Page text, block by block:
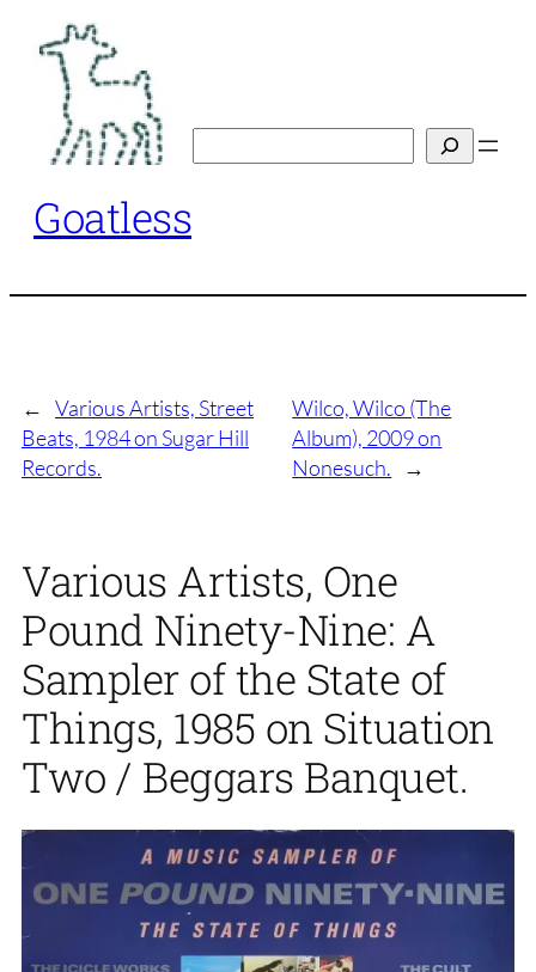
content
Goatless
← Various Artists, Street
Beats, 1984 on Sugar Hill
Records.
Wilco, Wilco (The
Album), 2009 on
Nonesuch.
→
Various Artists, One
Pound Ninety-Nine: A
Sampler of the State of
Things, 1985 on Situation
Two / Beggars Banquet.